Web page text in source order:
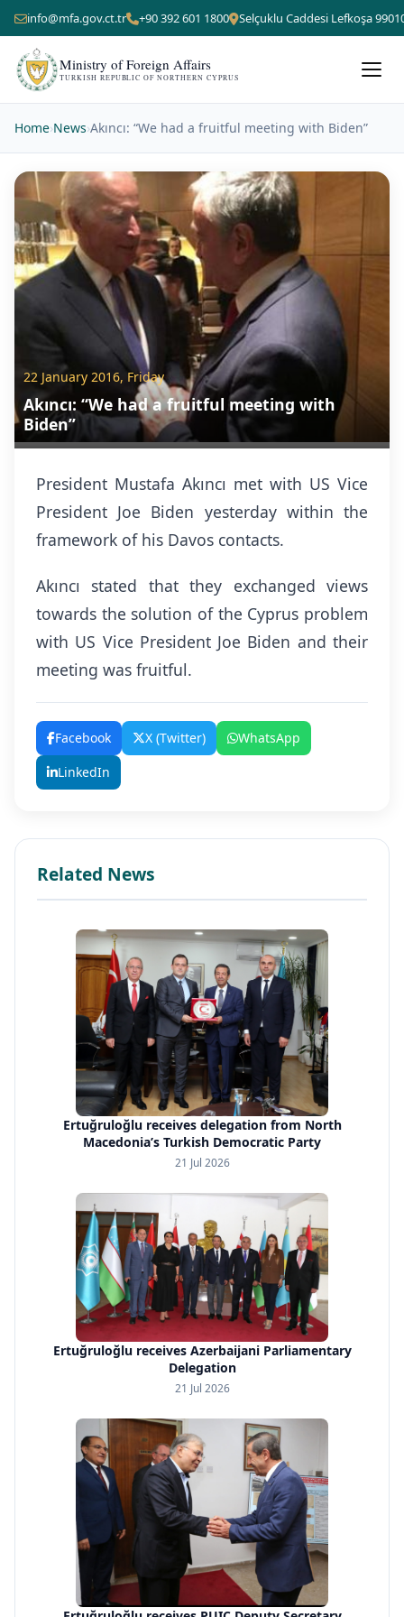
info@mfa.gov.ct.tr +90 392 601 1800 Selçuklu Caddesi Lefkoşa
Ministry of Foreign Affairs
TURKISH REPUBLIC OF NORTHERN CYPRUS
Home›News›Akıncı: “We had a fruitful meeting with Biden”
22 January 2016, Friday
Akıncı: “We had a fruitful meeting with
Biden”
President Mustafa Akıncı met with US Vice
President Joe Biden yesterday within the
framework of his Davos contacts.
Akıncı stated that they exchanged views
towards the solution of the Cyprus problem
with US Vice President Joe Biden and their
meeting was fruitful.
Facebook X (Twitter)
WhatsApp
LinkedIn
Related News
Ertuğruloğlu receives delegation from North
Macedonia’s Turkish Democratic Party
21 Jul 2026
Ertuğruloğlu receives Azerbaijani Parliamentary
Delegation
21 Jul 2026